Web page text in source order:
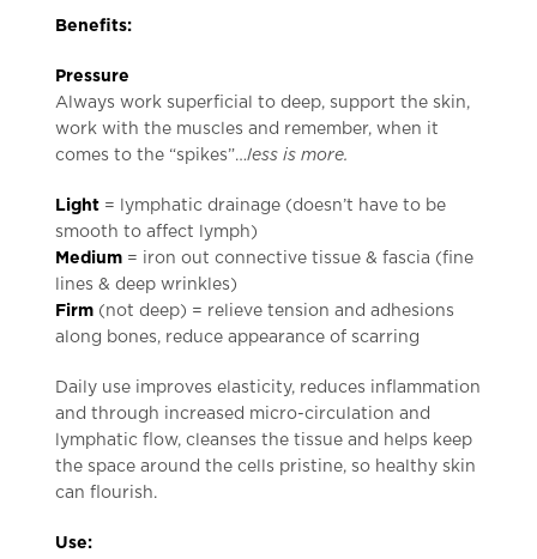
Benefits:
Pressure
Always work superficial to deep, support the skin,
work with the muscles and remember, when it
comes to the “spikes”…less is more.
Light = lymphatic drainage (doesn’t have to be
smooth to affect lymph)
Medium= iron out connective tissue & fascia (fine
lines & deep wrinkles)
Firm (not deep) = relieve tension and adhesions
along bones, reduce appearance of scarring
Daily use improves elasticity, reduces inflammation
and through increased micro-circulation and
lymphatic flow, cleanses the tissue and helps keep
the space around the cells pristine, so healthy skin
can flourish.
Use: